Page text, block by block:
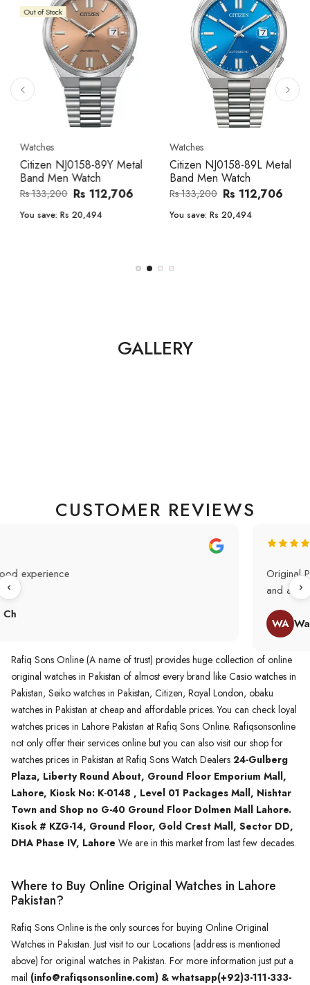
Watches
Citizen NJ0158-89L Metal
Band Men Watch
Rs 133,200 Rs 112,706
You save:Rs 20,494
Out of Stock
Watches
Seiko 5 Sport SBSC013
Automatic GMT Leather Band
Men Watch
GALLERY
CUSTOMER REVIEWS
Original Product in best price 👍 my first buying in raqifsons
and also highly recommended original products.
Rafiq Sons Online (A name of trust) provides huge collection of online
original watches in Pakistan of almost every brand like Casio watches in
Pakistan, Seiko watches in Pakistan, Citizen, Royal London, obaku
watches in Pakistan at cheap and affordable prices. You can check loyal
watches prices in Lahore Pakistan at Rafiq Sons Online. Rafiqsonsonline
not only offer their services online but you can also visit our shop for
watches prices in Pakistan at Rafiq Sons Watch Dealers 24-Gulberg
Plaza, Liberty Round About, Ground Floor Emporium Mall,
Lahore, Kiosk No: K-0148 , Level 01 Packages Mall, Nishtar
Town and Shop no G-40 Ground Floor Dolmen Mall Lahore.
Kisok # KZG-14, Ground Floor, Gold Crest Mall, Sector DD,
DHA Phase IV, Lahore We are in this market from last few decades.
Where to Buy Online Original Watches in Lahore
Pakistan?
Rafiq Sons Online is the only sources for buying Online Original
Watches in Pakistan. Just visit to our Locations (address is mentioned
above) for original watches in Pakistan. For more information just put a
mail (info@rafiqsonsonline.com) & whatsapp(+92)3-111-333-